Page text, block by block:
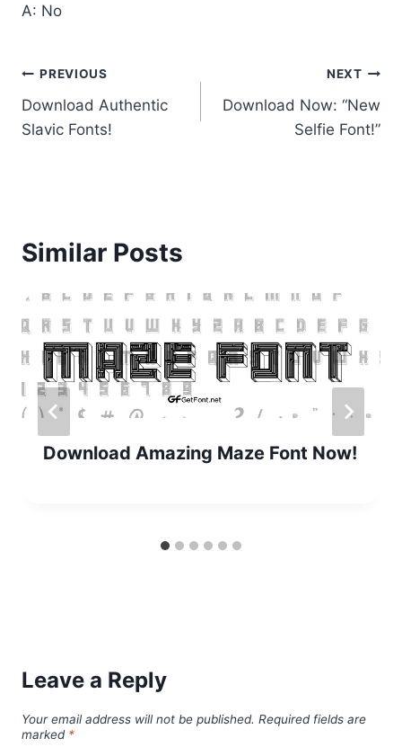
A: No
Post
navigation
PREVIOUS
Download Authentic
Slavic Fonts!
NEXT
Download Now: “New
Selfie Font!”
Similar Posts
Download Amazing Maze Font Now!
Leave a Reply
Your email address will not be published. Required fields are
marked *